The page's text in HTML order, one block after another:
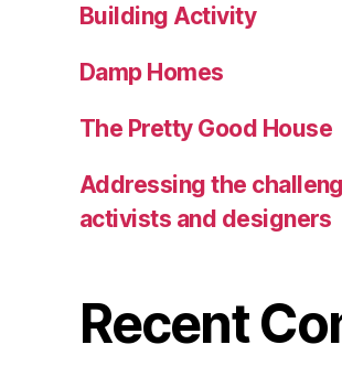
Building Activity
Damp Homes
The Pretty Good House
Addressing the
activists and designers
Recent